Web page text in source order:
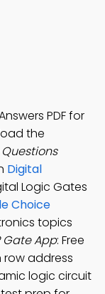
PDF for
the
Digital
Logic Gates
Choice
topics
Gate App: Free
row address
logic circuit